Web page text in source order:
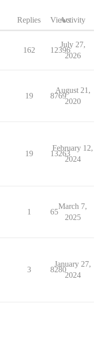
Replies ViewsActivity
162 12396
July 27,
2026
19 8769
August 21,
2020
19 13263
February 12,
2024
1 65
March 7,
2025
3 8280
January 27,
2024